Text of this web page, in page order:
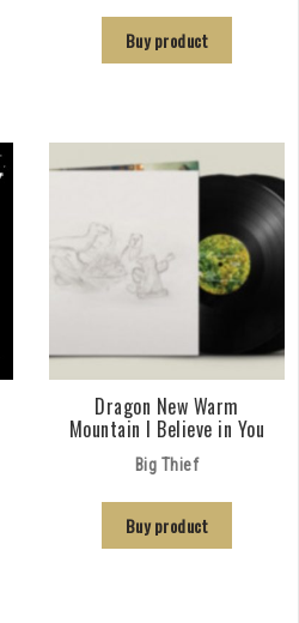
Buy product
Dragon New Warm
Mountain I Believe in You
Big Thief
Buy product